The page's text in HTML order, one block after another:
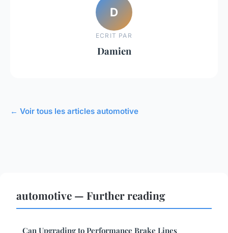
D
ECRIT PAR
Damien
← Voir tous les articles automotive
automotive — Further reading
Can Upgrading to Performance Brake Lines